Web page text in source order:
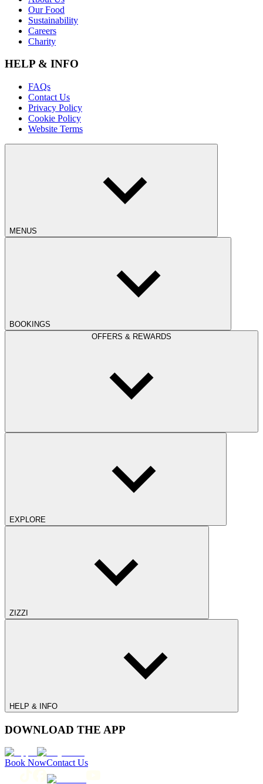
Our Food
Sustainability
Careers
Charity
HELP & INFO
FAQs
Contact Us
Privacy Policy
Cookie Policy
Website Terms
MENUS
BOOKINGS
OFFERS & REWARDS
EXPLORE
ZIZZI
HELP & INFO
DOWNLOAD THE APP
Book NowContact Us